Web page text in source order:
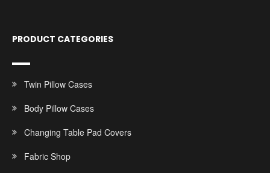
PRODUCT CATEGORIES
Twin Pillow Cases
Body Pillow Cases
Changing Table Pad Covers
Fabric Shop